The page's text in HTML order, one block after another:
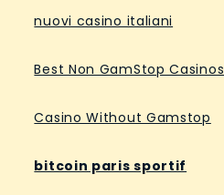
nuovi casino italiani
Best Non GamStop Casinos
Casino Without Gamstop
bitcoin paris sportif